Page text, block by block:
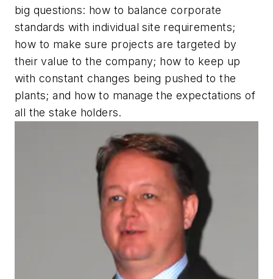
big questions: how to balance corporate
standards with individual site requirements;
how to make sure projects are targeted by
their value to the company; how to keep up
with constant changes being pushed to the
plants; and how to manage the expectations of
all the stake holders.